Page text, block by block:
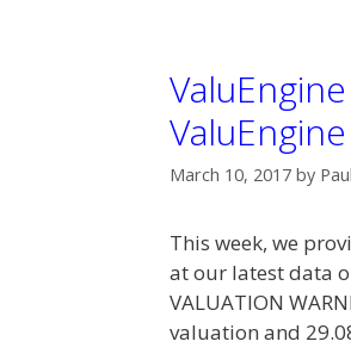
March 10, 2017 by
This week, we
at our latest data
VALUATION
valuation and